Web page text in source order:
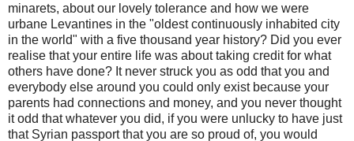
minarets, about our lovely tolerance and how we were
urbane Levantines in the "oldest continuously inhabited city
in the world" with a five thousand year history? Did you ever
realise that your entire life was about taking credit for what
others have done? It never struck you as odd that you and
everybody else around you could only exist because your
parents had connections and money, and you never thought
it odd that whatever you did, if you were unlucky to have just
that Syrian passport that you are so proud of, you would